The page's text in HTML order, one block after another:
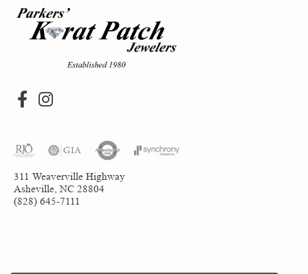
311 Weaverville Highway
Asheville, NC 28804
(828) 645-7111